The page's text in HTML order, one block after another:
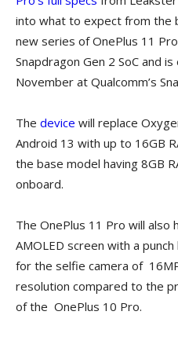
into what to expect from the
new series of OnePlus 11
Snapdragon Gen 2 SoC and
November at Qualcomm’s
The device will replace
Android 13 with up to 16GB
the base model having 8GB
onboard.
The OnePlus 11 Pro will also
AMOLED screen with a
for the selfie camera of
resolution compared to the
of the OnePlus 10 Pro.